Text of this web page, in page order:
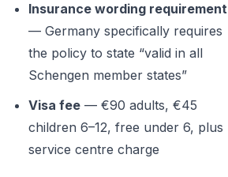
Insurance wording requirement
— Germany specifically requires
the policy to state “valid in all
Schengen member states”
Visa fee — €90 adults, €45
children 6–12, free under 6, plus
service centre charge